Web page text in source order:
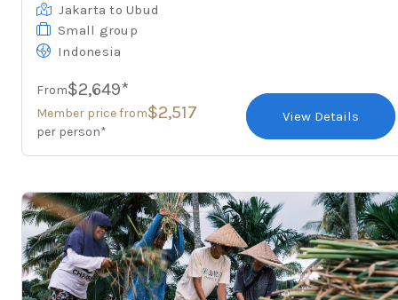
Jakarta to Ubud
Small group
Indonesia
From$2,649*
Member price from$2,517
per person*
View Details